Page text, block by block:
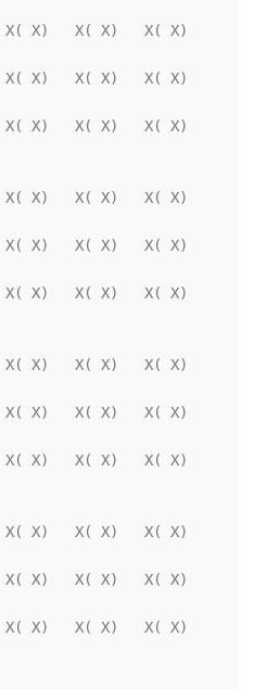
X( X)   X( X)   X( X)
X( X)   X( X)   X( X)
X( X)   X( X)   X( X)
X( X)   X( X)   X( X)
X( X)   X( X)   X( X)
X( X)   X( X)   X( X)
X( X)   X( X)   X( X)
X( X)   X( X)   X( X)
X( X)   X( X)   X( X)
X( X)   X( X)   X( X)
X( X)   X( X)   X( X)
X( X)   X( X)   X( X)